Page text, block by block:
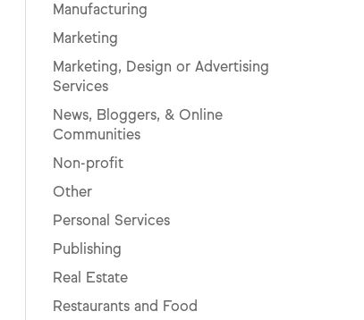
Manufacturing
Marketing
Marketing, Design or Advertising
Services
News, Bloggers, & Online
Communities
Non-profit
Other
Personal Services
Publishing
Real Estate
Restaurants and Food